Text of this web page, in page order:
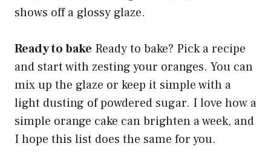
shows off a glossy glaze.
Ready to bake Ready to bake? Pick a recipe
and start with zesting your oranges. You can
mix up the glaze or keep it simple with a
light dusting of powdered sugar. I love how a
simple orange cake can brighten a week, and
I hope this list does the same for you.